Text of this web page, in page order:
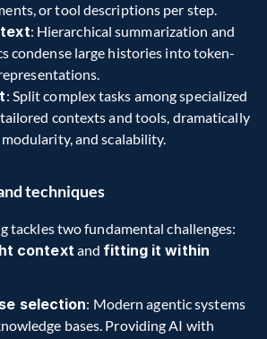
or tool descriptions per step.
: Hierarchical summarization and
condense large histories into token-
: Split complex tasks among specialized
contexts and tools, dramatically
and scalability.
techniques
context and fitting it within
selection: Modern agentic systems
bases. Providing AI with